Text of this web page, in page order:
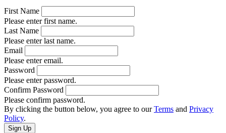
First Name
Please enter first name.
Last Name
Please enter last name.
Email
Please enter email.
Password
Please enter password.
Confirm Password
Please confirm password.
By clicking the button below, you agree to ourTerms and Privacy
Policy.